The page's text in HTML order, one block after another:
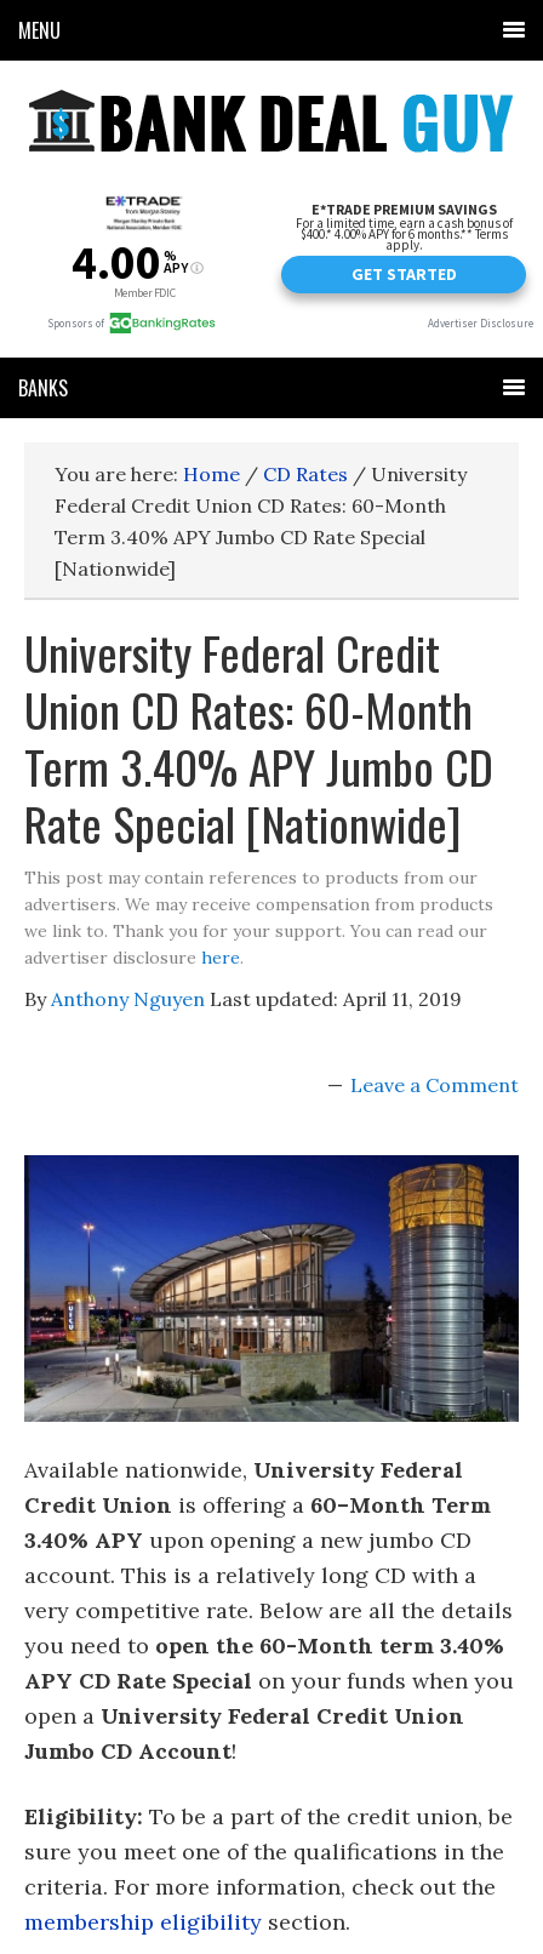
MENU
BANKS
You are here: Home / CD Rates / University
Federal Credit Union CD Rates: 60-Month
Term 3.40% APY Jumbo CD Rate Special
[Nationwide]
University Federal Credit
Union CD Rates: 60-Month
Term 3.40% APY Jumbo CD
Rate Special [Nationwide]
This post may contain references to products from our
advertisers. We may receive compensation from products
we link to. Thank you for your support. You can read our
advertiser disclosure here.
ByAnthony Nguyen Last updated: April 11, 2019
Leave a Comment
Available nationwide, University Federal
Credit Union is offering a 60–Month Term
3.40% APY upon opening a new jumbo CD
account. This is a relatively long CD with a
very competitive rate. Below are all the details
you need to open the 60-Month term 3.40%
APY CD Rate Special on your funds when you
open a University Federal Credit Union
Jumbo CD Account!
Eligibility: To be a part of the credit union, be
sure you meet one of the qualifications in the
criteria. For more information, check out the
membership eligibility section.